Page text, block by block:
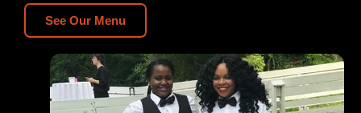
See Our Menu